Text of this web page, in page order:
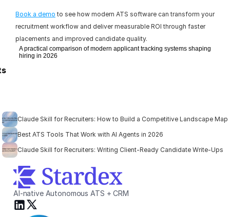
Book a demo to see how modern ATS software can transform your
recruitment workflow and deliver measurable ROI through faster
placements and improved candidate quality.
A practical comparison of modern applicant tracking systems shaping
hiring in 2026
Claude Skill for Recruiters: How to Build a Competitive Landscape Map
Best ATS Tools That Work with AI Agents in 2026
Claude Skill for Recruiters: Writing Client-Ready Candidate Write-Ups
AI-native Autonomous ATS + CRM